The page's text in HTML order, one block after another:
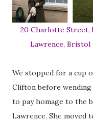
20 Charlotte Street,
Lawrence, Bristol
We stopped for a cup
Clifton before
to pay homage to the
Lawrence. She moved